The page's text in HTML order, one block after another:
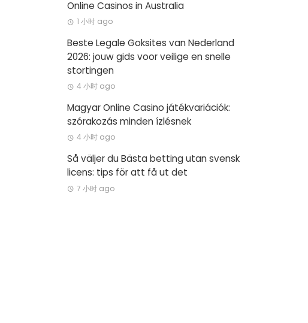
Online Casinos in Australia
1 小时 ago
Beste Legale Goksites van Nederland
2026: jouw gids voor veilige en snelle
stortingen
4 小时 ago
Magyar Online Casino játékvariációk:
szórakozás minden ízlésnek
4 小时 ago
Så väljer du Bästa betting utan svensk
licens: tips för att få ut det
7 小时 ago